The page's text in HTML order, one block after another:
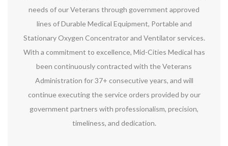
needs of our Veterans through government approved
lines of Durable Medical Equipment, Portable and
Stationary Oxygen Concentrator and Ventilator services.
With a commitment to excellence, Mid-Cities Medical has
been continuously contracted with the Veterans
Administration for 37+ consecutive years, and will
continue executing the service orders provided by our
government partners with professionalism, precision,
timeliness, and dedication.